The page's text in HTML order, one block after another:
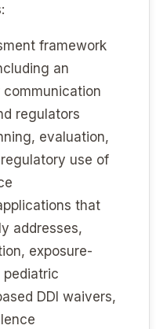
framework
an
regulators
evaluation,
use of
that
addresses,
exposure-
pediatric
DDI waivers,